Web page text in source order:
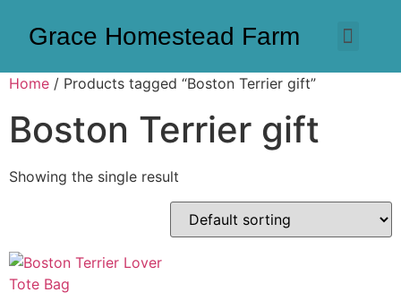
Grace Homestead Farm
Home / Products tagged “Boston Terrier gift”
Boston Terrier gift
Showing the single result